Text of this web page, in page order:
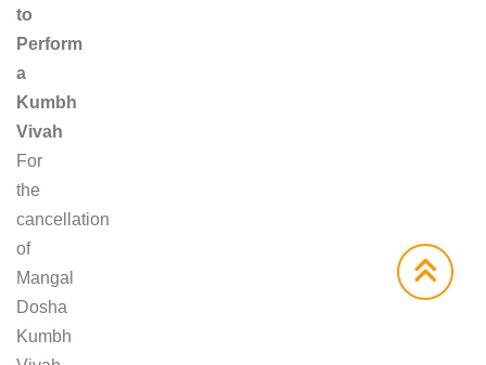
to
Perform
a
Kumbh
Vivah
For
the
cancellation
of
Mangal
Dosha
Kumbh